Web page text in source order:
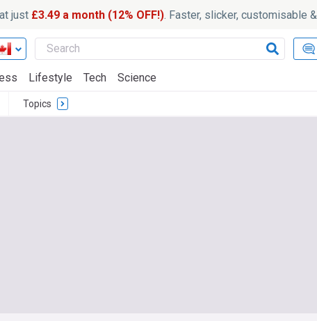
at just £3.49 a month (12% OFF!). Faster, slicker, customisable &
Lifestyle Tech Science
Topics